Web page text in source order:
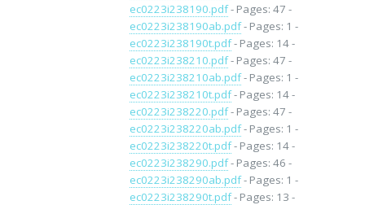
ec0223i238190.pdf- Pages: 47 -
ec0223i238190ab.pdf- Pages: 1 -
ec0223i238190t.pdf- Pages: 14 -
ec0223i238210.pdf- Pages: 47 -
ec0223i238210ab.pdf- Pages: 1 -
ec0223i238210t.pdf- Pages: 14 -
ec0223i238220.pdf- Pages: 47 -
ec0223i238220ab.pdf- Pages: 1 -
ec0223i238220t.pdf- Pages: 14 -
ec0223i238290.pdf- Pages: 46 -
ec0223i238290ab.pdf- Pages: 1 -
ec0223i238290t.pdf- Pages: 13 -